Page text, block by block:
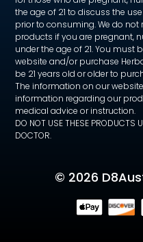
the age of 21 to discuss the
prior to consuming. We do
products if you are pregnant,
under the age of 21. You must
website and/or purchase
be 21 years old or older to
The information on our
information regarding our
medical advice or instruction.
DO NOT USE THESE PRODUCTS
DOCTOR.
© 2026